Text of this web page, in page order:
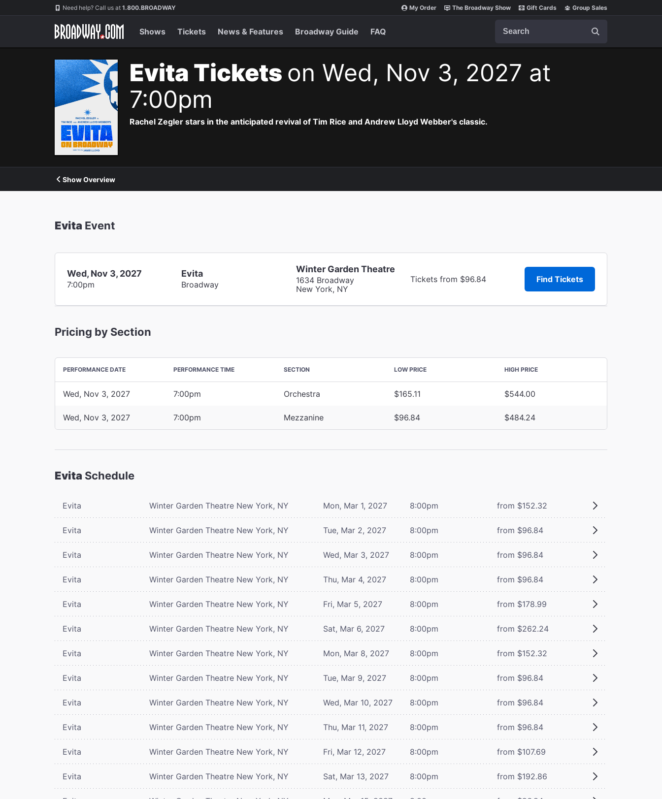
Navigation Need help? Call us at 1.800.BROADWAY My Order The Broadway Show Gift Cards Group Sales
Shows Tickets News & Features Broadway Guide FAQ
Evita Tickets on Wed, Nov 3, 2027 at
7:00pm
Rachel Zegler stars in the anticipated revival of Tim Rice and Andrew Lloyd Webber's classic.
Show Overview
Evita Event
Wed, Nov 3, 2027
7:00pm
Evita
Broadway
Winter Garden Theatre
1634 Broadway
New York, NY
Tickets from $96.84 Find Tickets
Pricing by Section
PERFORMANCE DATE PERFORMANCE TIME SECTION LOW PRICE HIGH PRICE
Wed, Nov 3, 2027 7:00pm Orchestra $165.11 $544.00
Wed, Nov 3, 2027 7:00pm Mezzanine $96.84 $484.24
Evita Schedule
Evita Winter Garden Theatre New York, NY Mon, Mar 1, 2027 8:00pm from $152.32
Evita Winter Garden Theatre New York, NY Tue, Mar 2, 2027 8:00pm from $96.84
Evita Winter Garden Theatre New York, NY Wed, Mar 3, 2027 8:00pm from $96.84
Evita Winter Garden Theatre New York, NY Thu, Mar 4, 2027 8:00pm from $96.84
Evita Winter Garden Theatre New York, NY Fri, Mar 5, 2027 8:00pm from $178.99
Evita Winter Garden Theatre New York, NY Sat, Mar 6, 2027 8:00pm from $262.24
Evita Winter Garden Theatre New York, NY Mon, Mar 8, 2027 8:00pm from $152.32
Evita Winter Garden Theatre New York, NY Tue, Mar 9, 2027 8:00pm from $96.84
Evita Winter Garden Theatre New York, NY Wed, Mar 10, 2027 8:00pm from $96.84
Evita Winter Garden Theatre New York, NY Thu, Mar 11, 2027 8:00pm from $96.84
Evita Winter Garden Theatre New York, NY Fri, Mar 12, 2027 8:00pm from $107.69
Evita Winter Garden Theatre New York, NY Sat, Mar 13, 2027 8:00pm from $192.86